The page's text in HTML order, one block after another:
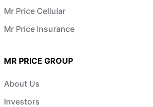
Mr Price Cellular
Mr Price Insurance
MR PRICE GROUP
About Us
Investors